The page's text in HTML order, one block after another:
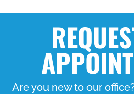
Are you new to our